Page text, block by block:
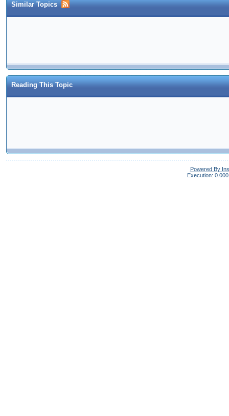
Similar Topics
Reading This Topic
Powered By
Execution: